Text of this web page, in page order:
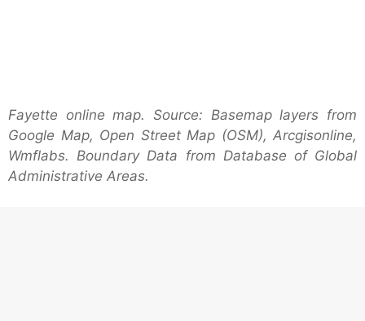
Fayette online map. Source: Basemap layers from
Google Map, Open Street Map (OSM), Arcgisonline,
Wmflabs. Boundary Data from Database of Global
Administrative Areas.